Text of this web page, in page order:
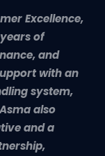
Excellence,
of
and
with an
system,
also
and a